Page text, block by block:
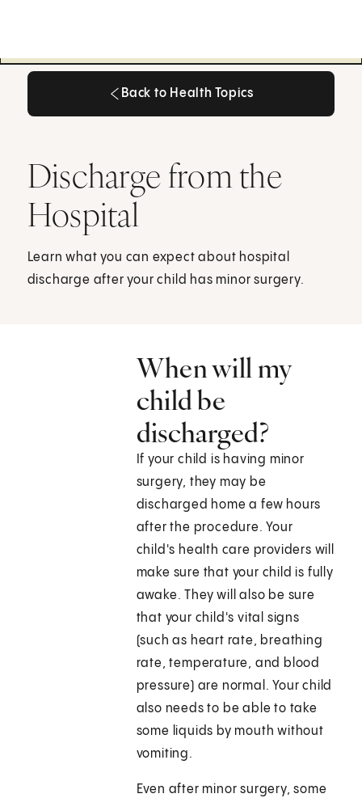
Back to Health Topics
Discharge from the
Hospital
Learn what you can expect about hospital
discharge after your child has minor surgery.
When will my
child be
discharged?
If your child is having minor
surgery, they may be
discharged home a few hours
after the procedure. Your
child's health care providers will
make sure that your child is fully
awake. They will also be sure
that your child's vital signs
(such as heart rate, breathing
rate, temperature, and blood
pressure) are normal. Your child
also needs to be able to take
some liquids by mouth without
vomiting.
Even after minor surgery, some